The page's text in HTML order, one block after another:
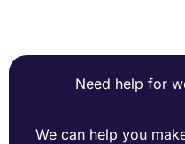
Need help for
We can help you